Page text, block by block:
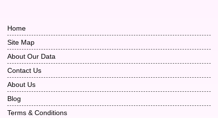
Home
Site Map
About Our Data
Contact Us
About Us
Blog
Terms & Conditions